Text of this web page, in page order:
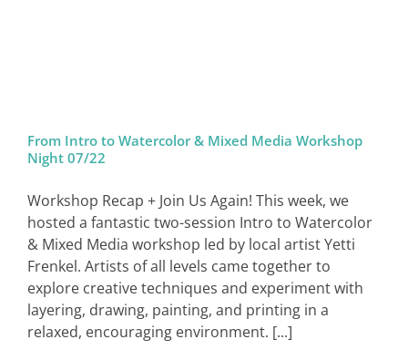
From Intro to Watercolor & Mixed Media Workshop
Night 07/22
Workshop Recap + Join Us Again! This week, we
hosted a fantastic two-session Intro to Watercolor
& Mixed Media workshop led by local artist Yetti
Frenkel. Artists of all levels came together to
explore creative techniques and experiment with
layering, drawing, painting, and printing in a
relaxed, encouraging environment. [...]